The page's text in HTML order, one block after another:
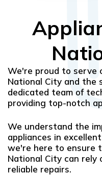
We're proud to serve
National City and the
dedicated team of
providing top-notch
We understand the
appliances in
we're here to ensure
National City can rely
reliable repairs.